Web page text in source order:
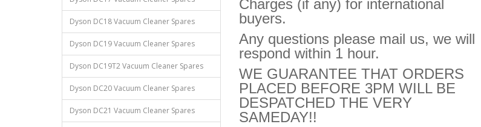
Dyson DC18 Vacuum Cleaner Spares
Dyson DC19 Vacuum Cleaner Spares
Dyson DC19T2 Vacuum Cleaner Spares
Dyson DC20 Vacuum Cleaner Spares
Dyson DC21 Vacuum Cleaner Spares
Charges (if any) for international
buyers.
Any questions please mail us, we will
respond within 1 hour.
WE GUARANTEE THAT ORDERS
PLACED BEFORE 3PM WILL BE
DESPATCHED THE VERY
SAMEDAY!!